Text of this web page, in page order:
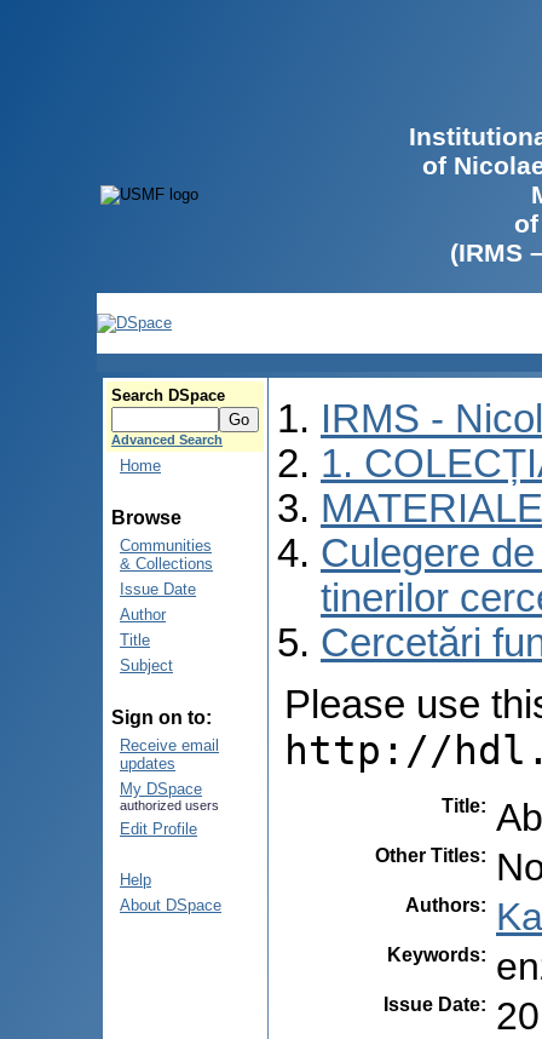
of
(IRMS
Search DSpace
Advanced Search
Home
Browse
Communities
& Collections
Issue Date
Author
Title
Subject
Sign on to:
Receive email
updates
My DSpace
authorized users
Edit Profile
Help
About DSpace
IRMS -
1.
Culegere
tinerilor
Cercetări
Please use
http://
Title:
Other Titles:
Authors:
Keywords:
Issue Date: